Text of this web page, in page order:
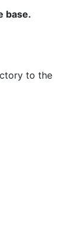
base.
to the